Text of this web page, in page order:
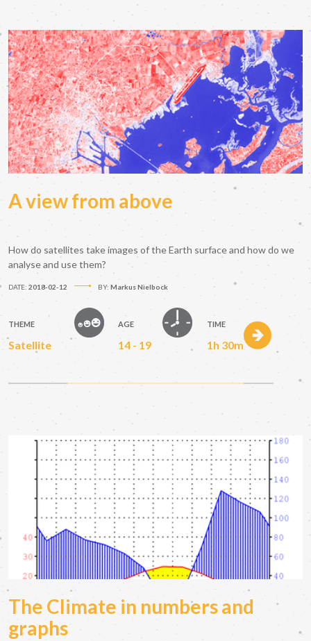
A view from above
How do satellites take images of the Earth surface and how do we
analyse and use them?
DATE: 2018-02-12 BY: Markus Nielbock
THEME
Satellite
AGE
14 - 19
TIME
1h 30m
The Climate in numbers and
graphs